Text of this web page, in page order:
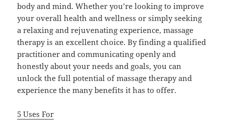
body and mind. Whether you’re looking to improve
your overall health and wellness or simply seeking
a relaxing and rejuvenating experience, massage
therapy is an excellent choice. By finding a qualified
practitioner and communicating openly and
honestly about your needs and goals, you can
unlock the full potential of massage therapy and
experience the many benefits it has to offer.
5 Uses For